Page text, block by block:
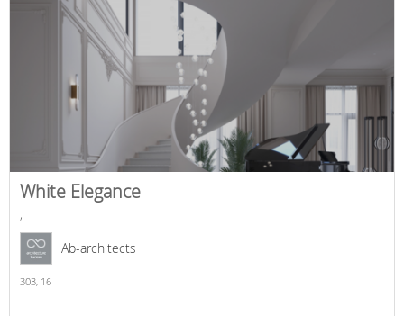
White Elegance
,
Ab-architects
303, 16